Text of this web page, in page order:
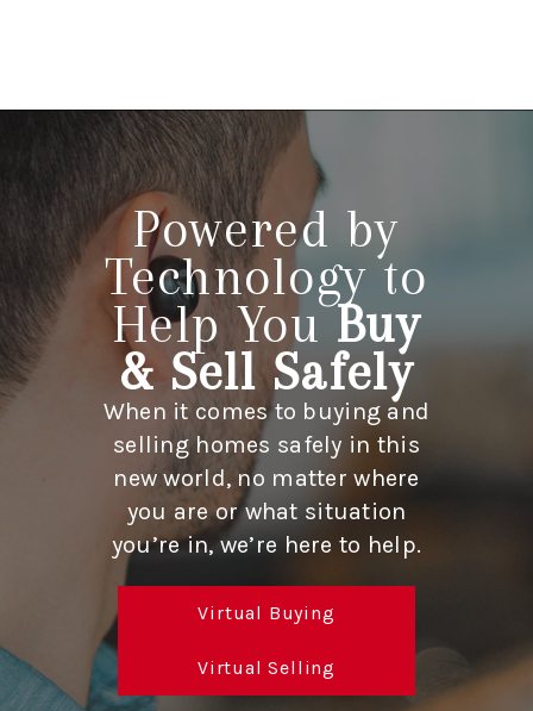
LISTINGS
BUYING
SELLING
ABOUT US
CONNECT
TOP AREAS
STORAGE
SOLUTIONS
Powered by
Technology to
Help YouBuy
& Sell Safely
When it comes to buying and
selling homes safely in this
new world, no matter where
you are or what situation
you’re in, we’re here to help.
Virtual Buying
Virtual Selling